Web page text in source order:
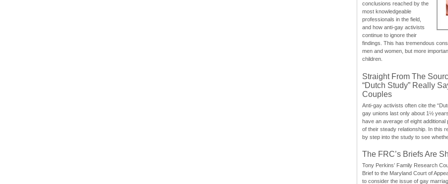
conclusions reached by the
most knowledgeable
professionals in the field,
and how anti-gay activists
continue to ignore their
findings. This has tremendous
men and women, but more
children.
Straight From The
“Dutch Study” Really
Couples
Anti-gay activists often cite the
gay unions last only about 1½
have an average of eight
of their steady relationship. In this
by step into the study to see
The FRC’s Briefs Are
Tony Perkins’ Family Research
Brief to the Maryland Court of
to consider the issue of gay